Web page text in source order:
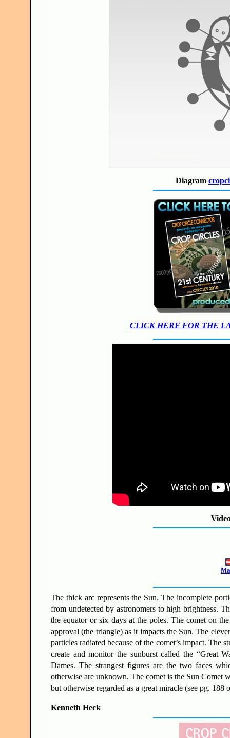
Diagram
CLICK HERE FOR THE
The thick arc represents the Sun. The incomplete
from undetected by astronomers to high brightness.
the equator or six days at the poles. The comet on
approval (the triangle) as it impacts the Sun. The
particles radiated because of the comet’s impact. The
create and monitor the sunburst called the “Great
Dames. The strangest figures are the two faces
otherwise are unknown. The comet is the Sun Comet
but otherwise regarded as a great miracle (see pg.
Kenneth Heck